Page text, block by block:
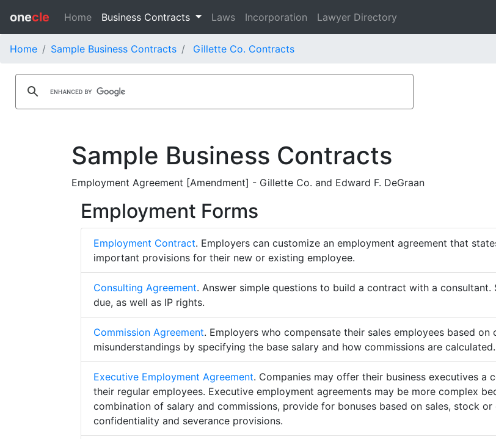
onecle Home Business Contracts Laws Incorporation Lawyer Directory
Home Sample Business Contracts Gillette Co. Contracts
Sample Business Contracts
Employment Agreement [Amendment] - Gillette Co. and Edward F. DeGraan
Employment Forms
Employment Contract. Employers can customize an employment agreement that
important provisions for their new or existing employee.
Consulting Agreement. Answer simple questions to build a contract with a
due, as well as IP rights.
Commission Agreement. Employers who compensate their sales employees based
misunderstandings by specifying the base salary and how commissions are calculated.
Executive Employment Agreement. Companies may offer their business executives
their regular employees. Executive employment agreements may be more complex
combination of salary and commissions, provide for bonuses based on sales, stock
confidentiality and severance provisions.